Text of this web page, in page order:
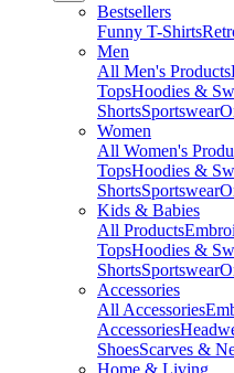
Bestsellers
Funny T-Shirts
Men
All Men's Products
TopsHoodies &
ShortsSportswear
Women
All Women's
TopsHoodies &
ShortsSportswear
Kids & Babies
All Products
TopsHoodies &
ShortsSportswear
Accessories
All Accessories
Accessories
ShoesScarves &
Home & Living